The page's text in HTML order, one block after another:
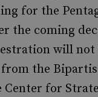
for the
the coming
will not
the
Center for